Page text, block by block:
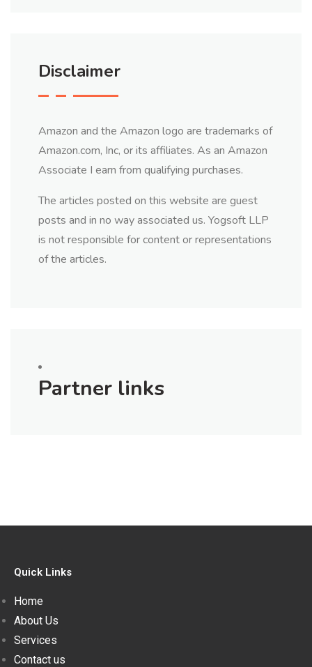
Disclaimer
Amazon and the Amazon logo are trademarks of
Amazon.com, Inc, or its affiliates. As an Amazon
Associate I earn from qualifying purchases.
The articles posted on this website are guest
posts and in no way associated us. Yogsoft LLP
is not responsible for content or representations
of the articles.
Partner links
Quick Links
Home
About Us
Services
Contact us